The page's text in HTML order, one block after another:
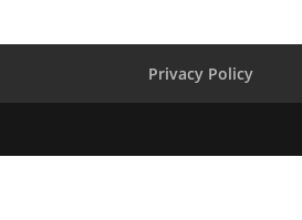
Privacy Policy